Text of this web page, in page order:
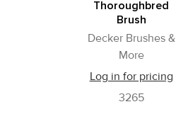
Thoroughbred
Brush
Decker Brushes &
More
Log in for pricing
3265